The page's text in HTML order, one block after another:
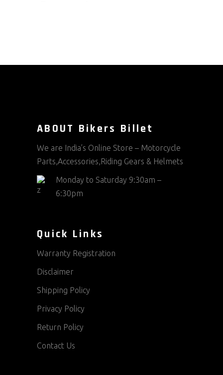
ABOUT Bikers Billet
We are India’s Online Store – Motorcycle
Parts,Accessories,Riding Gears & Helmets
Monday to Saturday 9:30am –
6:30pm
Quick Links
Warranty Registration
Disclaimer
Shipping Policy
Privacy Policy
Return Policy
Contact Us